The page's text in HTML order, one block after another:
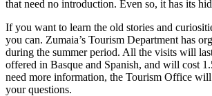
that need no introduction. Even so, it has its
If you want to learn the old stories and
you can. Zumaia’s Tourism Department has
during the summer period. All the visits will
offered in Basque and Spanish, and will cost
need more information, the Tourism Office
your questions.